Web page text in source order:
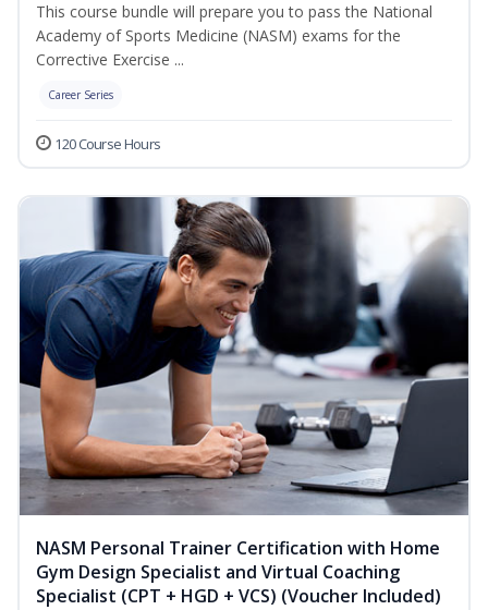
This course bundle will prepare you to pass the National
Academy of Sports Medicine (NASM) exams for the
Corrective Exercise ...
Career Series
120 Course Hours
NASM Personal Trainer Certification with Home
Gym Design Specialist and Virtual Coaching
Specialist (CPT + HGD + VCS) (Voucher Included)